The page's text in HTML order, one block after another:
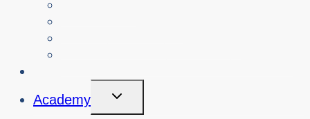
Academy
Toggle
Child
Menu